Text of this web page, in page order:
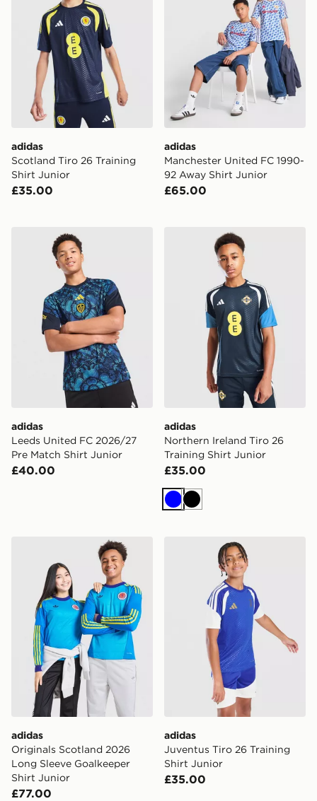
adidas
Scotland Tiro 26 Training
Shirt Junior
£35.00
adidas
Manchester United FC 1990-
92 Away Shirt Junior
£65.00
adidas Leeds United FC 2026/27 Pre Match Shirt
adidas
Leeds United FC 2026/27
Pre Match Shirt Junior
£40.00
adidas Northern Ireland
adidas
Northern Ireland Tiro 26
Training Shirt Junior
£35.00
BlueBlack
adidas Originals Scotland 2026 Long Sleeve
adidas
Originals Scotland 2026
Long Sleeve Goalkeeper
Shirt Junior
£77.00
adidas Juventus Tiro 26
adidas
Juventus Tiro 26 Training
Shirt Junior
£35.00